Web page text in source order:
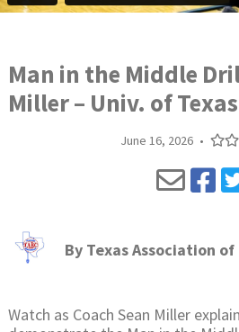
Man in the Middle
Miller – Univ. of Texas
June 16, 2026 •
By Texas Association
Watch as Coach Sean Miller